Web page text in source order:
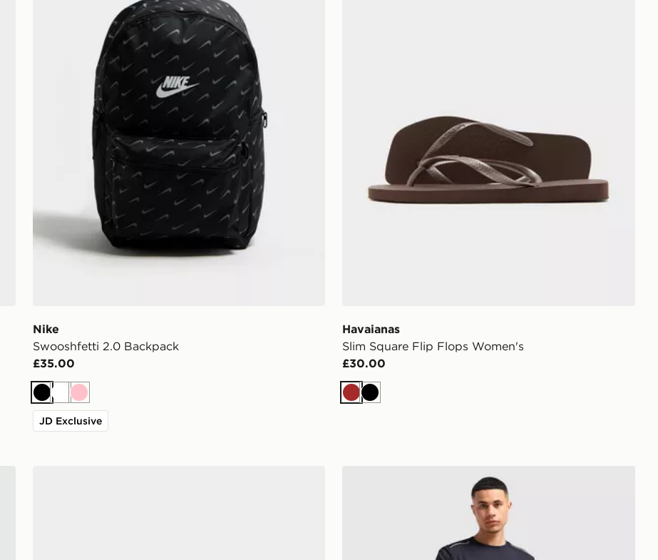
Nike
Swooshfetti 2.0 Backpack
£35.00
BlackWhite
Pink
JD Exclusive
Havaianas
Slim Square Flip Flops Women's
£30.00
BrownBlack
MONTIREX Essential Backpack and Water Bottle 2.0